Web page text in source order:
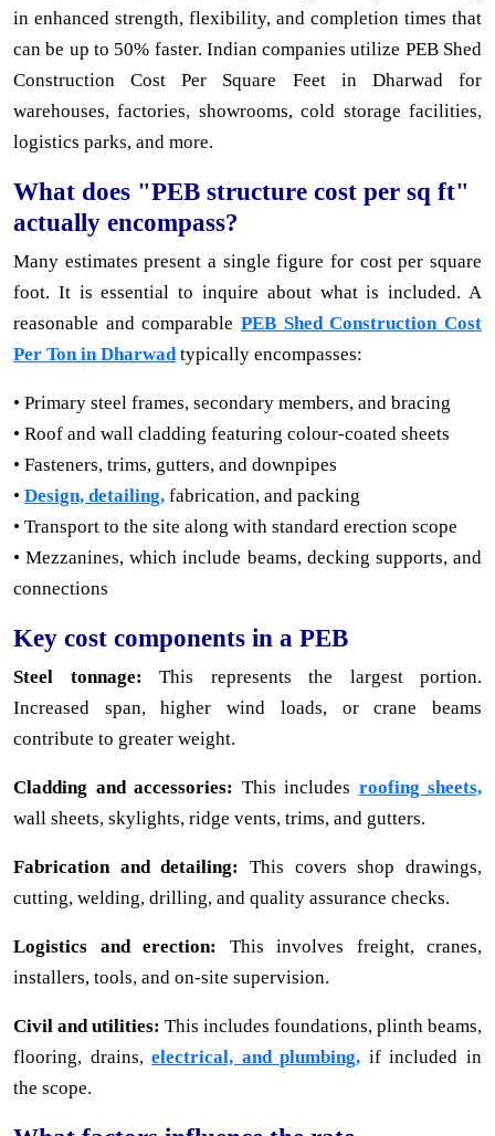
in enhanced strength, flexibility, and completion times that
can be up to 50% faster. Indian companies utilize PEB Shed
Construction Cost Per Square Feet in Dharwad for
warehouses, factories, showrooms, cold storage facilities,
logistics parks, and more.
What does "PEB structure cost per sq ft"
actually encompass?
Many estimates present a single figure for cost per square
foot. It is essential to inquire about what is included. A
reasonable and comparable PEB Shed Construction Cost
Per Ton in Dharwad typically encompasses:
• Primary steel frames, secondary members, and bracing
• Roof and wall cladding featuring colour-coated sheets
• Fasteners, trims, gutters, and downpipes
• Design, detailing, fabrication, and packing
• Transport to the site along with standard erection scope
• Mezzanines, which include beams, decking supports, and
connections
Key cost components in a PEB
Steel tonnage: This represents the largest portion.
Increased span, higher wind loads, or crane beams
contribute to greater weight.
Cladding and accessories: This includes roofing sheets,
wall sheets, skylights, ridge vents, trims, and gutters.
Fabrication and detailing: This covers shop drawings,
cutting, welding, drilling, and quality assurance checks.
Logistics and erection: This involves freight, cranes,
installers, tools, and on-site supervision.
Civil and utilities: This includes foundations, plinth beams,
flooring, drains,electrical, and plumbing, if included in
the scope.